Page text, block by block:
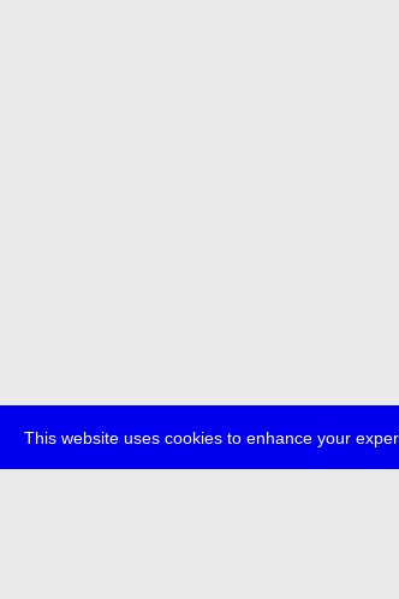
This website uses cookies to enhance your